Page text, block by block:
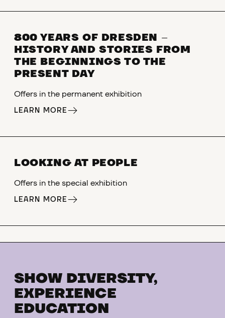
800 YEARS OF DRESDEN
–
HISTORY AND STORIES FROM
THE BEGINNINGS TO THE
PRESENT DAY
Offers in the permanent exhibition
LEARN MORE
LOOKING AT PEOPLE
Offers in the special exhibition
LEARN MORE
SHOW DIVERSITY,
EXPERIENCE
EDUCATION